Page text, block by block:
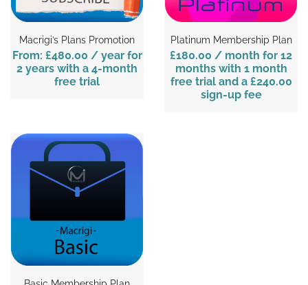
Macrigi’s Plans Promotion
From: £480.00 / year for
2 years with a 4-month
free trial
Platinum Membership Plan
£180.00 / month for 12
months with 1 month
free trial and a £240.00
sign-up fee